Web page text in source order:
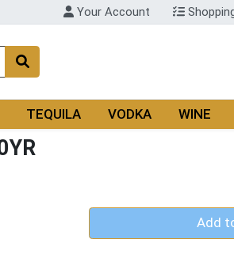
Your Account
TEQUILA VODKA WINE
Quantity 0 Add